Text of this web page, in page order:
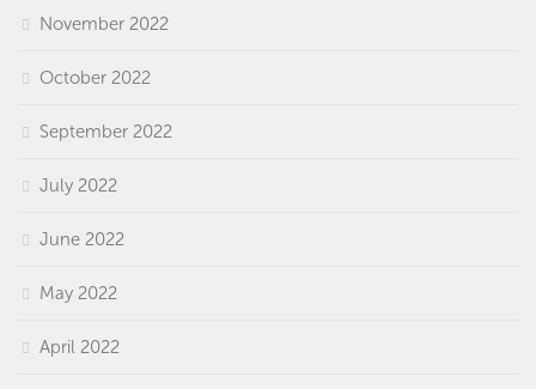
November 2022
October 2022
September 2022
July 2022
June 2022
May 2022
April 2022